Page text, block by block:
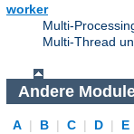
worker
Multi-
Multi-Thread
Andere
A | B | C | D | E